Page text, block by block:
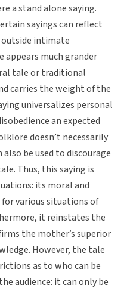
a stand alone saying.
sayings can reflect
intimate
appears much grander
tale or traditional
carries the weight of the
universalizes personal
an expected
doesn’t necessarily
be used to discourage
Thus, this saying is
its moral and
various situations of
it reinstates the
the mother’s superior
However, the tale
as to who can be
audience: it can only be